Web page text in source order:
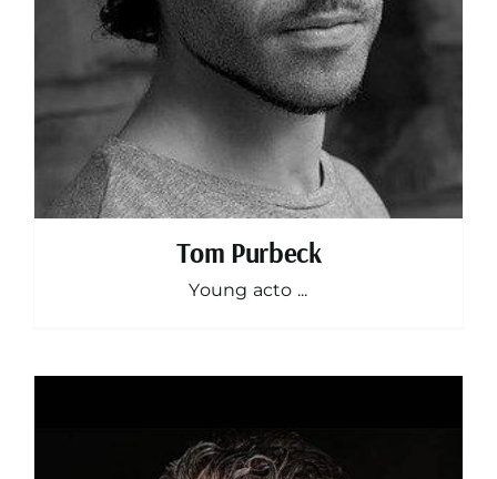
Tom Purbeck
Young acto ...